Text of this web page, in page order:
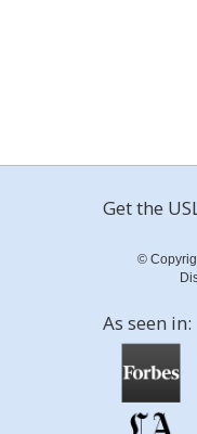
Get the
©
As seen in: